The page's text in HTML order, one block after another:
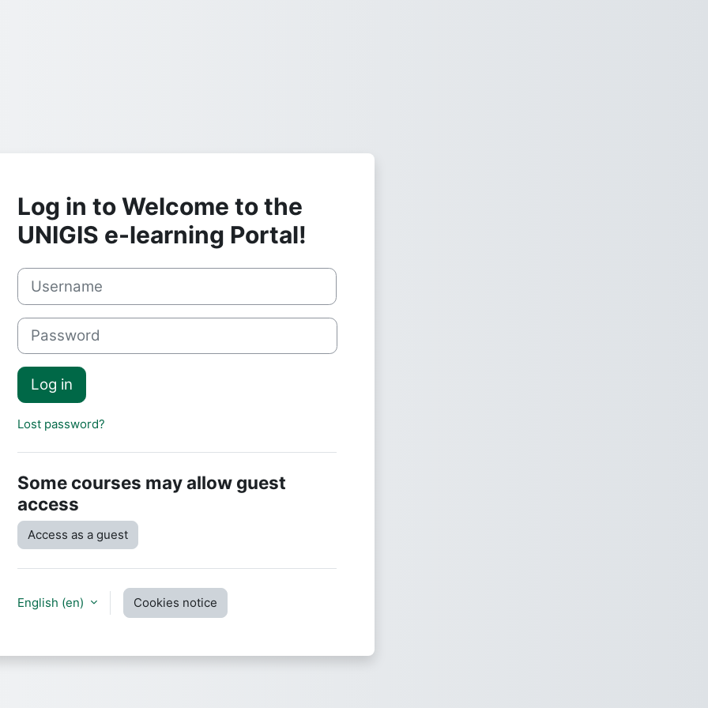
Log in to Welcome to the
UNIGIS e-learning Portal!
Username
Password
Log in
Lost password?
Some courses may allow guest
access
Access as a guest
English ‎(en)‎ Cookies notice